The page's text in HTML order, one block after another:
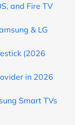
and Fire TV
& LG
(2026
in 2026
Smart TVs